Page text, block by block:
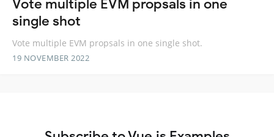
Vote multiple EVM propsals in one
single shot
Vote multiple EVM propsals in one single shot.
19 NOVEMBER 2022